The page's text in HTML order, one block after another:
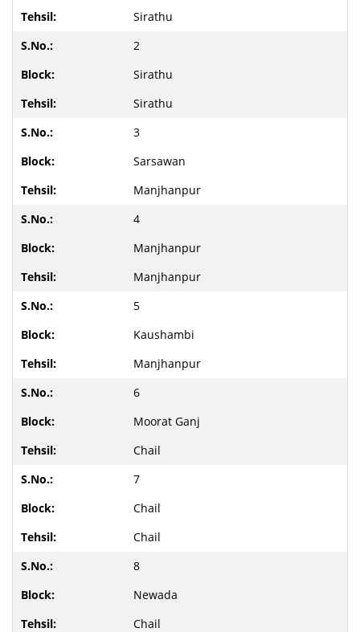
Sirathu
2
Sirathu
Sirathu
3
Sarsawan
Manjhanpur
4
Manjhanpur
Manjhanpur
5
Kaushambi
Manjhanpur
6
Moorat Ganj
Chail
7
Chail
Chail
8
Newada
Chail